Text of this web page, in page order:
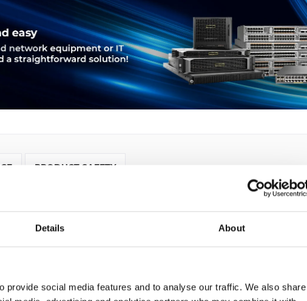
Details About
provide social media features and to analyse our traffic. We also share
PRODUCT SAFETY
LAN Datentransferraten: 10,100,1000 Mbit/s,
IEEE 802.1Q,IEEE 802.1ag,IEEE 802.3,IEEE 802.3ah. Switch Protokoll:
Netzwerkprotokolle: IPSec. Unterstützte Sicherheitsalgorithmen: